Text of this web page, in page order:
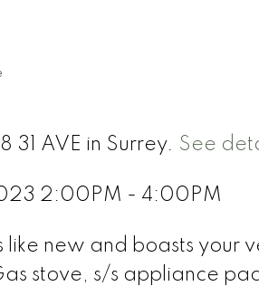
31 AVE in Surrey. See
2:00PM - 4:00PM
new and boasts your
stove, s/s appliance